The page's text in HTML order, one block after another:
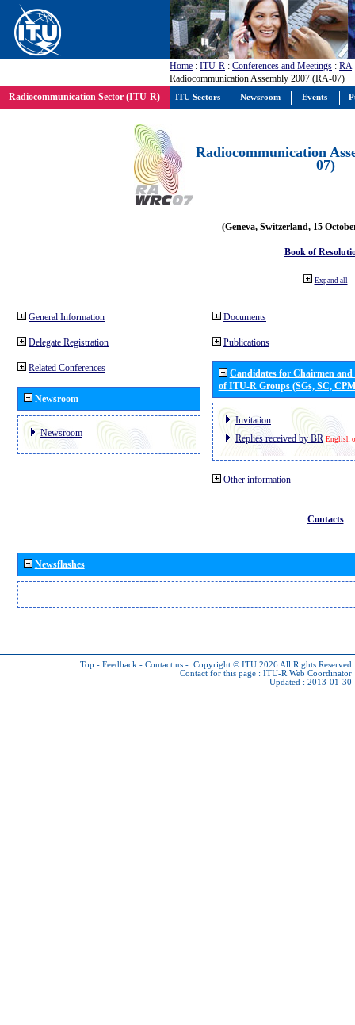
Home : ITU-R : Conferences and Meetings : RA
Radiocommunication Assembly 2007 (RA-07)
Radiocommunication Sector (ITU-R)
Radiocommunication
07)
(Geneva, Switzerland, 15
Book of
Expand all
General Information
Delegate Registration
Related Conferences
Newsroom
Newsroom
Documents
Publications
Candidates for Chairmen
of ITU-R Groups (SGs, SC,
Invitation
Replies received by BR English
Other information
Contacts
Newsflashes
Top - Feedback - Contact us - Copyright © ITU 2026 All Rights Reserved
Contact for this page : ITU-R Web Coordinator
Updated : 2013-01-30
ITU Sectors Newsroom Events